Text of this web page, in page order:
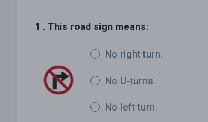
1 . This road sign means:
No right turn.
No U-turns.
No left turn.